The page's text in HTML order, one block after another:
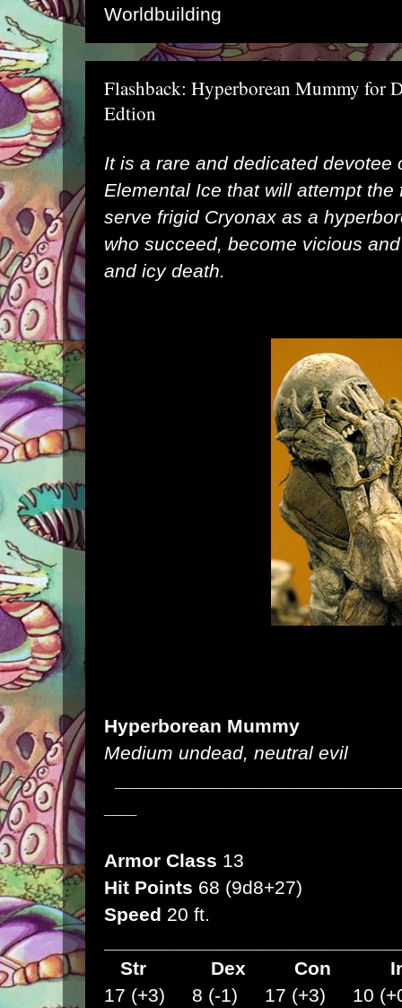
Worldbuilding
Flashback: Hyperborean Mummy for
Edtion
It is a rare and dedicated devotee
Elemental Ice that will attempt the
serve frigid Cryonax as a
who succeed, become vicious
and icy death.
Hyperborean Mummy
Medium undead, neutral evil
Armor Class 13
Hit Points 68 (9d8+27)
Speed 20 ft.
Str
Dex Con
17 (+3) 8 (-1) 17 (+3) 10